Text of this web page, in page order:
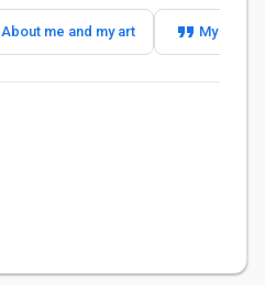
About me and my art format_quote My slogan